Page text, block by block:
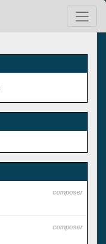
composer
composer